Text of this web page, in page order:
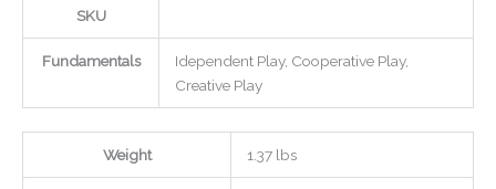
SKU
Fundamentals
Idependent Play, Cooperative Play,
Creative Play
Weight 1.37 lbs